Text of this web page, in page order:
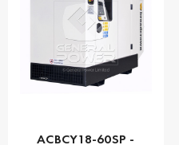
ACBCY18-60SP -